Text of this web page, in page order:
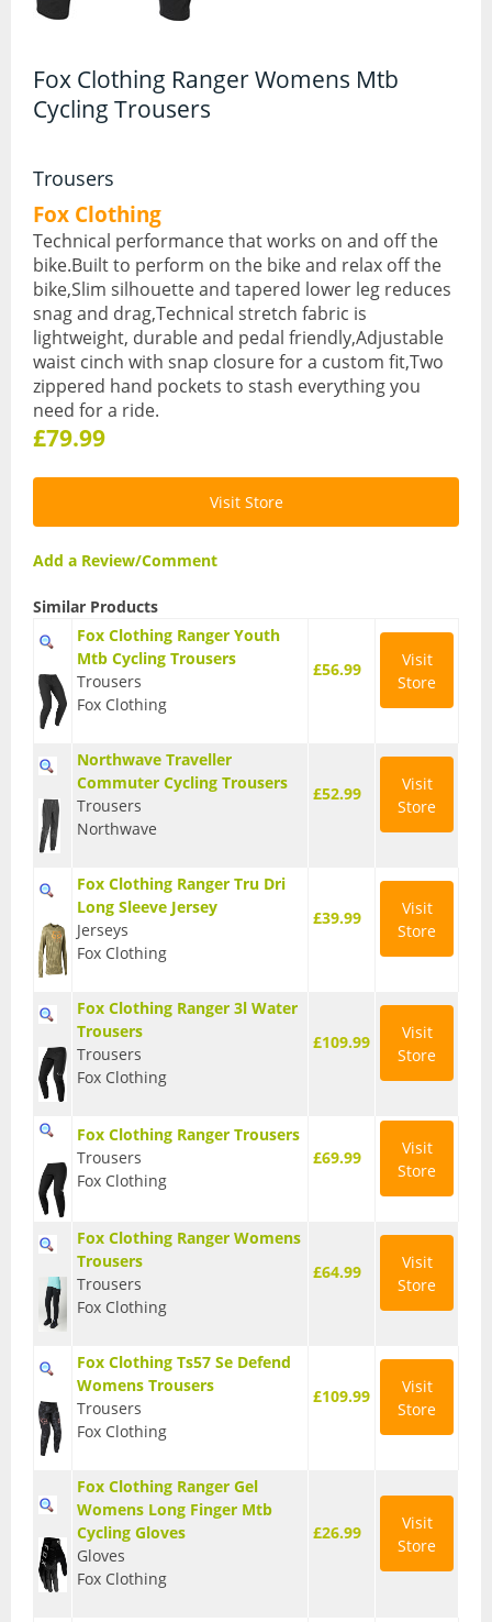
Lights
Pumps
Water Bottle Cages
Water Bottles
All Products
Bikes
BMX Bikes
Cyclocross Bikes
Folding bikes
Kids Bikes
Mountain Bikes
Touring Bikes
Clothing
Base Layers
Headwear
Jerseys
Shoes
T Shirts
Fox Clothing Ranger Womens Mtb
Cycling Trousers
Trousers
Fox Clothing
Technical performance that works on and off the
bike.Built to perform on the bike and relax off the
bike,Slim silhouette and tapered lower leg reduces
snag and drag,Technical stretch fabric is
lightweight, durable and pedal friendly,Adjustable
waist cinch with snap closure for a custom fit,Two
zippered hand pockets to stash everything you
need for a ride.
£79.99
Visit Store
Add a Review/Comment
Similar Products
Fox Clothing Ranger Youth
Mtb Cycling Trousers
Trousers
Fox Clothing
£56.99
Visit
Store
Northwave Traveller
Commuter Cycling Trousers
Trousers
Northwave
£52.99
Visit
Store
Fox Clothing Ranger Tru Dri
Long Sleeve Jersey
Jerseys
Fox Clothing
£39.99
Visit
Store
Fox Clothing Ranger 3l Water
Trousers
Trousers
Fox Clothing
£109.99
Visit
Store
Fox Clothing Ranger Trousers
Trousers
Fox Clothing
£69.99
Visit
Store
Fox Clothing Ranger Womens
Trousers
Trousers
Fox Clothing
£64.99
Visit
Store
Fox Clothing Ts57 Se Defend
Womens Trousers
Trousers
Fox Clothing
£109.99
Visit
Store
Fox Clothing Ranger Gel
Womens Long Finger Mtb
Cycling Gloves
Gloves
Fox Clothing
£26.99
Visit
Store